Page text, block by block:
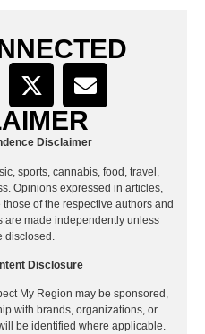
Disclaimer
sports, cannabis, food, travel,
Opinions expressed in articles,
of the respective authors and
are made independently unless
disclosed.
Disclosure
My Region may be sponsored,
with brands, organizations, or
be identified where applicable.